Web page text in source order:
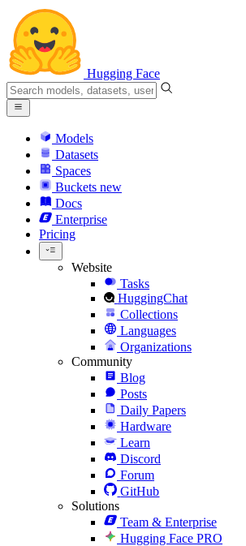
Hugging Face
Models
Datasets
Spaces
Buckets new
Docs
Enterprise
Pricing
Website
Tasks
HuggingChat
Collections
Languages
Organizations
Community
Blog
Posts
Daily Papers
Hardware
Learn
Discord
Forum
GitHub
Solutions
Team & Enterprise
Hugging Face PRO